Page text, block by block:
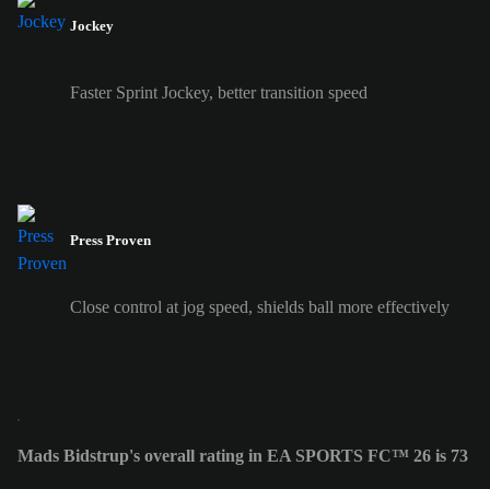
Jockey
Faster Sprint Jockey, better transition speed
Press Proven
Close control at jog speed, shields ball more effectively
Mads Bidstrup's overall rating in EA SPORTS FC™ 26 is 73